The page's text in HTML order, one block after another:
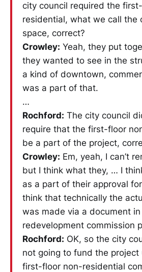
city council required the
residential, what we call the
space, correct?
Crowley: Yeah, they put
they wanted to see in the
a kind of downtown,
was a part of that.
…
Rochford: The city council
require that the first-floor
be a part of the project,
Crowley: Em, yeah, I can’t
but I think what they, … I
as a part of their approval
think that technically the
was made via a document
redevelopment commission
Rochford: OK, so the city
not going to fund the project
first-floor non-residential